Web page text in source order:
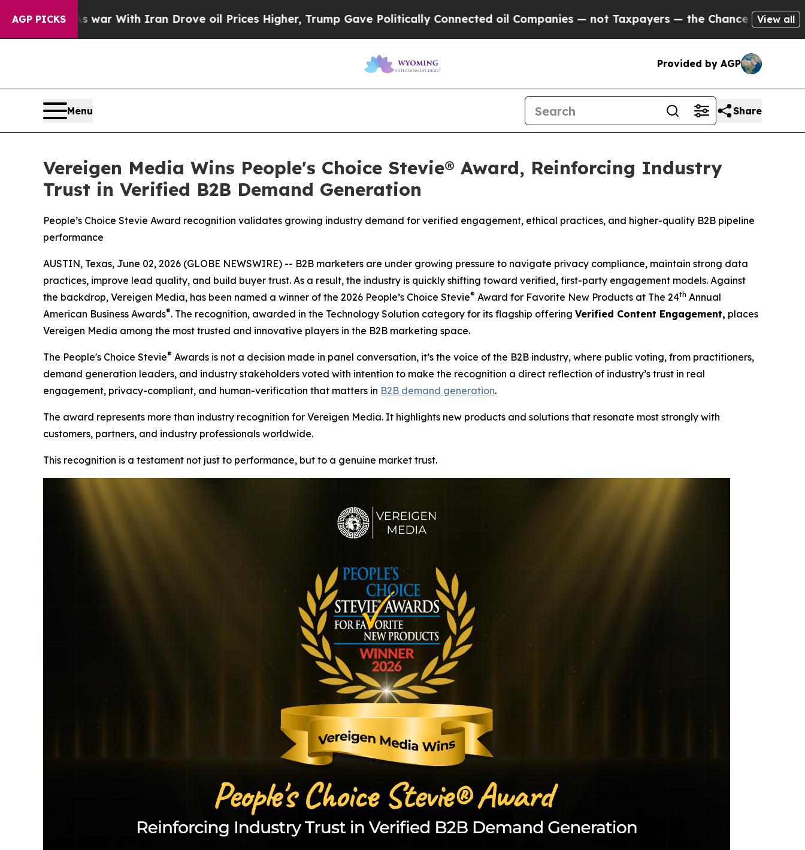
AGP PICKS
war With Iran Drove oil Prices Higher, Trump Gave Politically Connected oil Companies — not Taxpayers — the Chance to Cash in on Publicly
View all
Provided by AGP
Menu Share
Vereigen Media Wins People's Choice Stevie® Award, Reinforcing Industry
Trust in Verified B2B Demand Generation
People’s Choice Stevie Award recognition validates growing industry demand for verified engagement, ethical practices, and higher-quality B2B pipeline
performance
AUSTIN, Texas, June 02, 2026 (GLOBE NEWSWIRE) -- B2B marketers are under growing pressure to navigate privacy compliance, maintain strong data
practices, improve lead quality, and build buyer trust. As a result, the industry is quickly shifting toward verified, first-party engagement models. Against
the backdrop, Vereigen Media, has been named a winner of the 2026 People’s Choice Stevie® Award for Favorite New Products at The 24th Annual
American Business Awards®. The recognition, awarded in the Technology Solution category for its flagship offering Verified Content Engagement, places
Vereigen Media among the most trusted and innovative players in the B2B marketing space.
The People's Choice Stevie® Awards is not a decision made in panel conversation, it’s the voice of the B2B industry, where public voting, from practitioners,
demand generation leaders, and industry stakeholders voted with intention to make the recognition a direct reflection of industry’s trust in real
engagement, privacy-compliant, and human-verification that matters in B2B demand generation.
The award represents more than industry recognition for Vereigen Media. It highlights new products and solutions that resonate most strongly with
customers, partners, and industry professionals worldwide.
This recognition is a testament not just to performance, but to a genuine market trust.